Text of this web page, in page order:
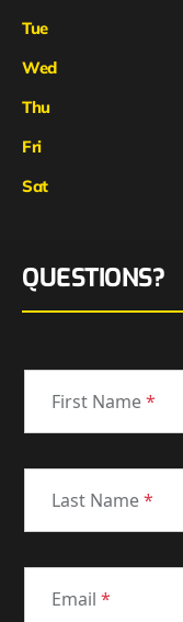
Tue
Wed
Thu
Fri
Sat
QUESTIONS?
First Name*
Last Name*
Email *